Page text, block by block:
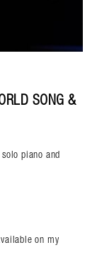
SONG &
piano and
on my